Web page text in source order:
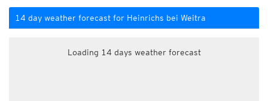
14 day weather forecast for Heinrichs bei Weitra
Loading 14 days weather forecast